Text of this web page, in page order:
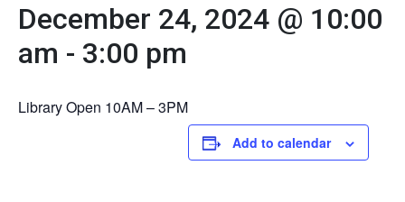
December 24, 2024 @ 10:00
am - 3:00 pm
Library Open 10AM – 3PM
Add to calendar